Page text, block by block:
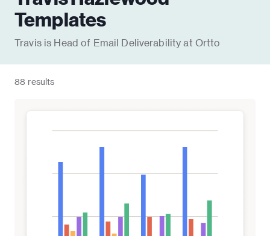
Templates
Travis is Head of Email Deliverability at Ortto
88 results